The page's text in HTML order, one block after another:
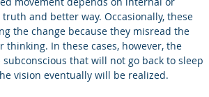
and better way. Occasionally, these
the change because they misread the
In these cases, however, the
that will not go back to sleep
vision eventually will be realized.